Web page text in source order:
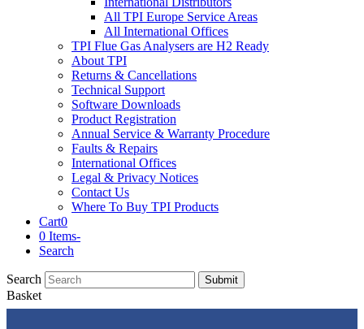
All TPI Europe Service Areas
All International Offices
TPI Flue Gas Analysers are H2 Ready
About TPI
Returns & Cancellations
Technical Support
Software Downloads
Product Registration
Annual Service & Warranty Procedure
Faults & Repairs
International Offices
Legal & Privacy Notices
Contact Us
Where To Buy TPI Products
Cart0
0 Items-
Search
Search Submit
Basket